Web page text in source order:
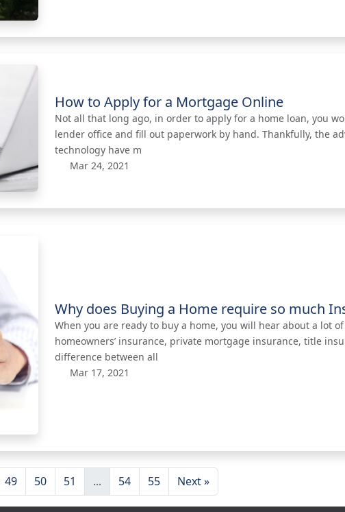
How to Apply for a Mortgage Online
Not all that long ago, in order to apply for a home loan, you
lender office and fill out paperwork by hand. Thankfully, the
technology have m
Mar 24, 2021
Why does Buying a Home require so much
When you are ready to buy a home, you will hear about a lot
homeowners’ insurance, private mortgage insurance, title
difference between all
Mar 17, 2021
49 50 51 ... 54 55 Next »